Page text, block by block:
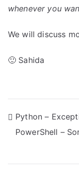
whenever you
We will discuss
🙂 Sahida
P
o
s
Python –
PowerShell –